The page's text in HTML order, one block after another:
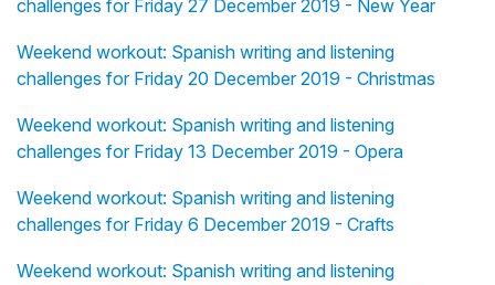
challenges for Friday 27 December 2019 - New Year
Weekend workout: Spanish writing and listening
challenges for Friday 20 December 2019 - Christmas
Weekend workout: Spanish writing and listening
challenges for Friday 13 December 2019 - Opera
Weekend workout: Spanish writing and listening
challenges for Friday 6 December 2019 - Crafts
Weekend workout: Spanish writing and listening